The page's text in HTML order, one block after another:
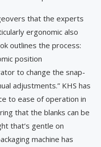
that the experts
ergonomic also
outlines the process:
position
to change the snap-
adjustments.” KHS has
to ease of operation in
that the blanks can be
that’s gentle on
machine has